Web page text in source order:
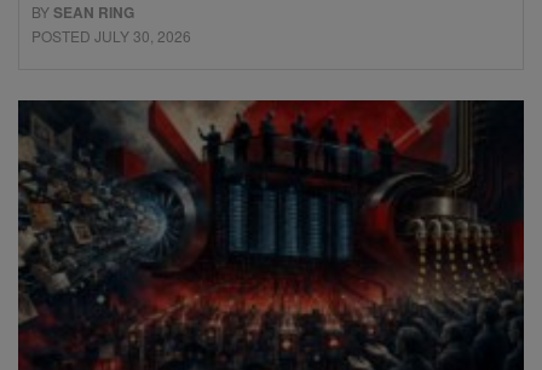
BYSEAN RING
POSTED JULY 30, 2026